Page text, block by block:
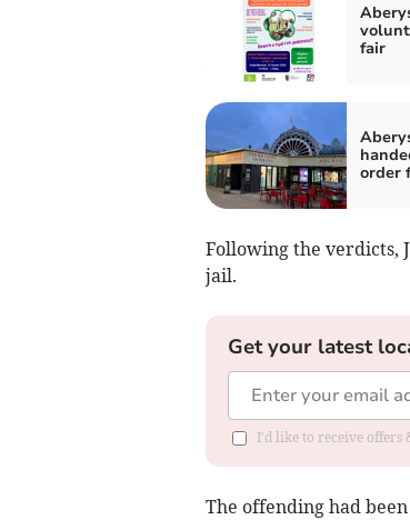
fair
order
Following the verdicts,
jail.
Get your latest
I'd like to receive offers
The offending had